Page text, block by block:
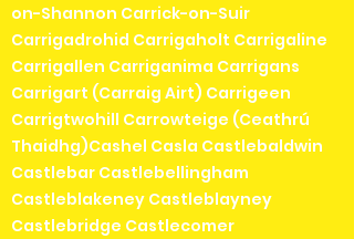
on-Shannon Carrick-on-Suir
Carrigadrohid Carrigaholt Carrigaline
Carrigallen Carriganima Carrigans
Carrigart (Carraig Airt) Carrigeen
Carrigtwohill Carrowteige (Ceathrú
Thaidhg)Cashel Casla Castlebaldwin
Castlebar Castlebellingham
Castleblakeney Castleblayney
Castlebridge Castlecomer